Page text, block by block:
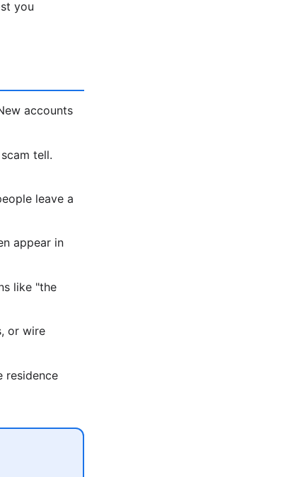
you
accounts
tell.
leave a
appear in
like "the
or wire
residence